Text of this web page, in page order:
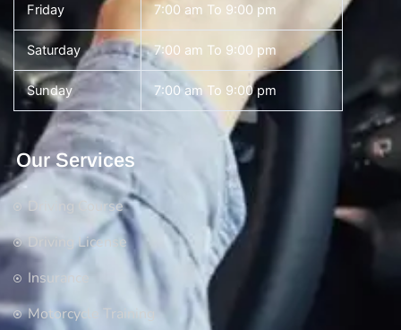
Friday 7:00 am To 9:00 pm
Saturday 7:00 am To 9:00 pm
Sunday 7:00 am To 9:00 pm
Our Services
Driving Course
Driving License
Insurance
Motorcycle Training